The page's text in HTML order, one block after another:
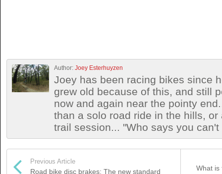
Author: Joey Esterhuyzen
Joey has been racing bikes since
grew old because of this, and still
now and again near the pointy
than a solo road ride in the hills,
trail session... "Who says you
Previous Article
Road bike disc brakes: The new standard What is